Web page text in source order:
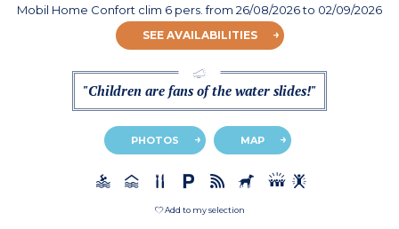
Mobil Home Confort clim 6 pers.from 26/08/2026to 02/09/2026
SEE AVAILABILITIES
"Children are fans of the water slides!"
PHOTOS MAP
Add to my selection